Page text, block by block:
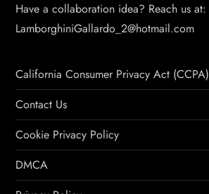
Have a collaboration idea? Reach us at:
LamborghiniGallardo_2@hotmail.com
California Consumer Privacy Act (CCPA)
Contact Us
Cookie Privacy Policy
DMCA